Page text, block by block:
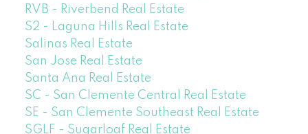
RVB - Riverbend Real Estate
S2 - Laguna Hills Real Estate
Salinas Real Estate
San Jose Real Estate
Santa Ana Real Estate
SC - San Clemente Central Real Estate
SE - San Clemente Southeast Real Estate
SGLF - Sugarloaf Real Estate